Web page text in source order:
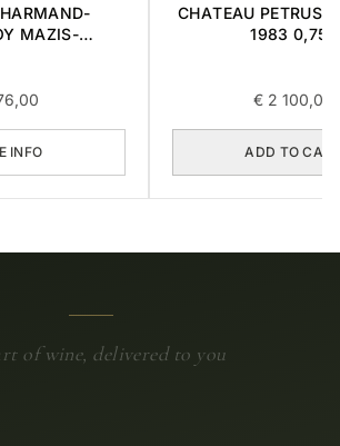
MAZIS-
INFO
CHATEAU PETRUS '
1983 0,75L
€ 2 100,00
ADD TO
of wine, delivered to you